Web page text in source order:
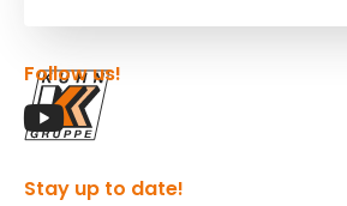
Stay up to date!
Follow us!